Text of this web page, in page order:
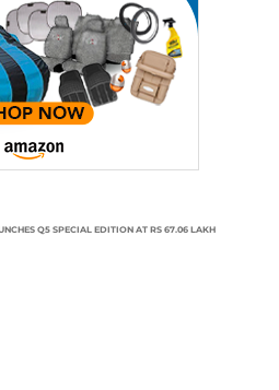
Q5 SPECIAL EDITION AT RS 67.06 LAKH